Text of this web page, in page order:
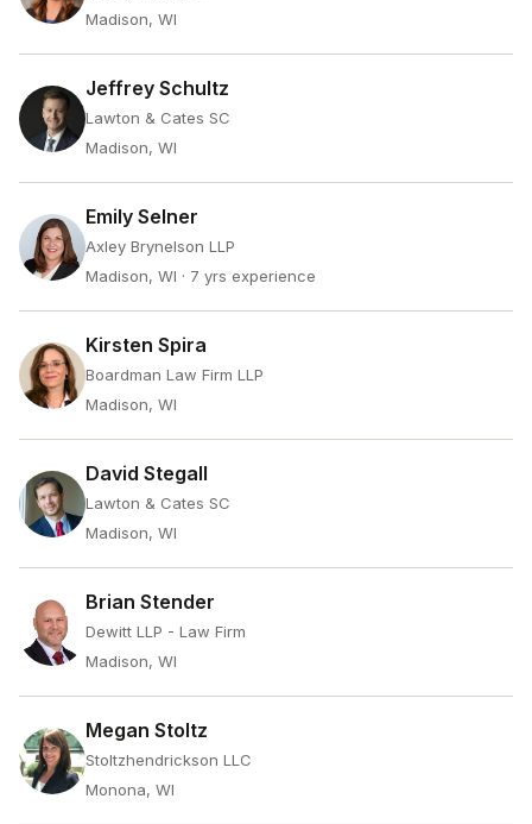
Madison, WI
Jeffrey Schultz
Lawton & Cates SC
Madison, WI
Emily Selner
Axley Brynelson LLP
Madison, WI · 7 yrs experience
Kirsten Spira
Boardman Law Firm LLP
Madison, WI
David Stegall
Lawton & Cates SC
Madison, WI
Brian Stender
Dewitt LLP - Law Firm
Madison, WI
Megan Stoltz
Stoltzhendrickson LLC
Monona, WI